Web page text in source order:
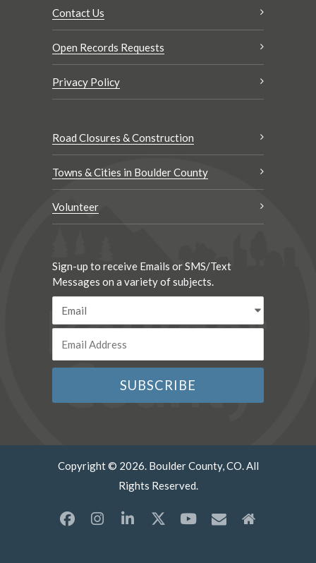
Contact Us
Open Records Requests
Privacy Policy
Road Closures & Construction
Towns & Cities in Boulder County
Volunteer
Sign-up to receive Emails or SMS/Text
Messages on a variety of subjects.
Copyright © 2026. Boulder County, CO. All
Rights Reserved.